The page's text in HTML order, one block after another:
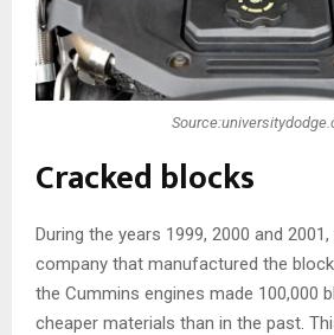
Cracked blocks
During the years 1999, 2000 and
company that manufactured the
the Cummins engines made 100,000
cheaper materials than in the past.